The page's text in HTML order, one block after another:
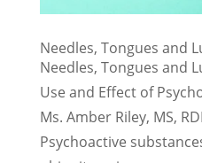
Needles, Tongues and
Needles, Tongues and
Use and Effect of
Ms. Amber Riley, MS,
Psychoactive